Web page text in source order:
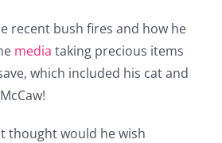
recent bush fires and how he
media taking precious items
which included his cat and
thought would he wish